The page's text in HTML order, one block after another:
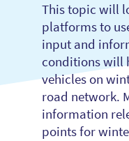
This topic will
platforms to
input and
conditions will
vehicles on
road network.
information
points for